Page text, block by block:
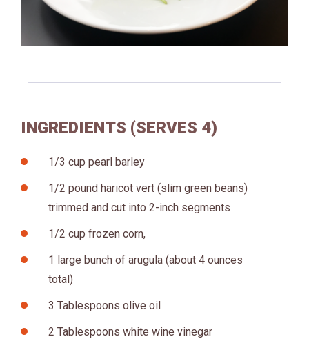
INGREDIENTS (SERVES 4)
1/3 cup pearl barley
1/2 pound haricot vert (slim green beans)
trimmed and cut into 2-inch segments
1/2 cup frozen corn,
1 large bunch of arugula (about 4 ounces
total)
3 Tablespoons olive oil
2 Tablespoons white wine vinegar